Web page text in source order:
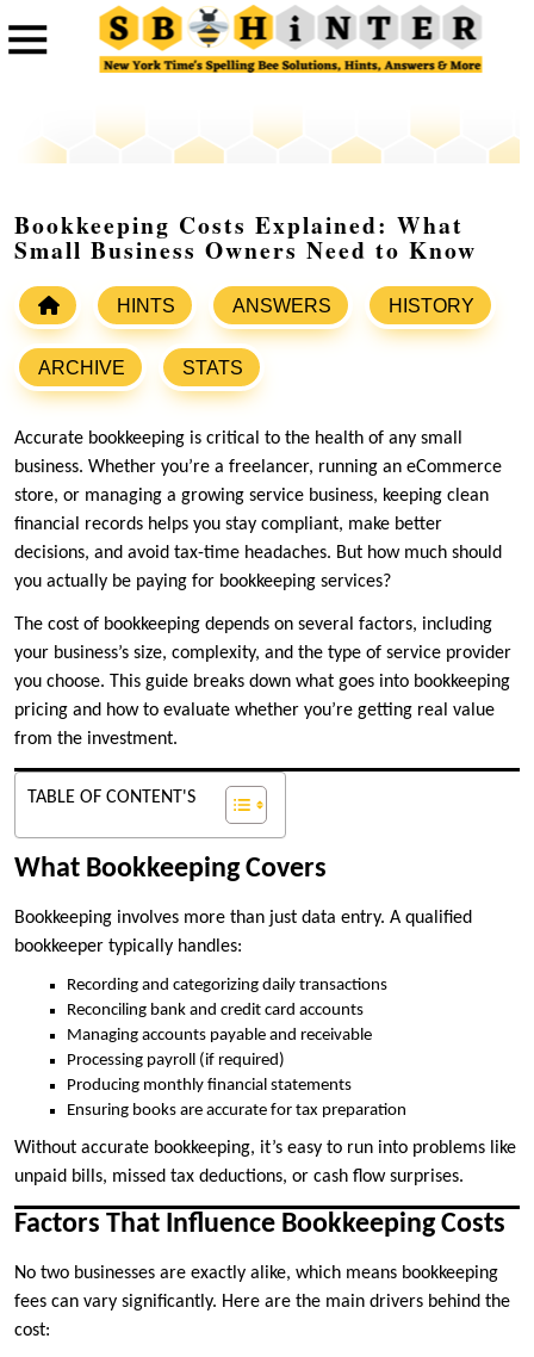
Bookkeeping Costs Explained: What
Small Business Owners Need to Know
HINTS ANSWERS HISTORY
ARCHIVE STATS
Accurate bookkeeping is critical to the health of any small
business. Whether you’re a freelancer, running an eCommerce
store, or managing a growing service business, keeping clean
financial records helps you stay compliant, make better
decisions, and avoid tax-time headaches. But how much should
you actually be paying for bookkeeping services?
The cost of bookkeeping depends on several factors, including
your business’s size, complexity, and the type of service provider
you choose. This guide breaks down what goes into bookkeeping
pricing and how to evaluate whether you’re getting real value
from the investment.
TABLE OF CONTENT'S
What Bookkeeping Covers
Bookkeeping involves more than just data entry. A qualified
bookkeeper typically handles:
Recording and categorizing daily transactions
Reconciling bank and credit card accounts
Managing accounts payable and receivable
Processing payroll (if required)
Producing monthly financial statements
Ensuring books are accurate for tax preparation
Without accurate bookkeeping, it’s easy to run into problems like
unpaid bills, missed tax deductions, or cash flow surprises.
Factors That Influence Bookkeeping Costs
No two businesses are exactly alike, which means bookkeeping
fees can vary significantly. Here are the main drivers behind the
cost: